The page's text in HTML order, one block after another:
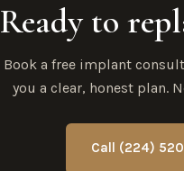
Ready to
Book a free implant
you a clear, honest plan.
Call (224)